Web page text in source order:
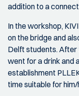
addition to a
In the workshop,
on the bridge and
Delft students. After
went for a drink and
establishment
time suitable for